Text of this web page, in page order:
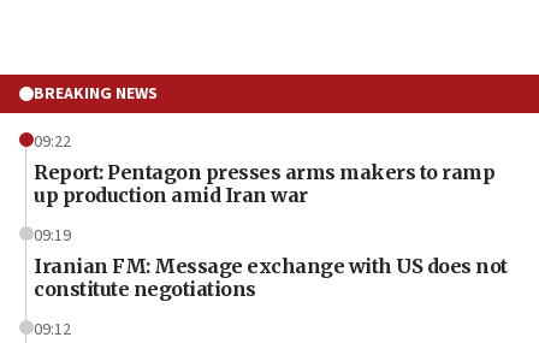
BREAKING NEWS
09:22
Report: Pentagon presses arms makers to ramp
up production amid Iran war
09:19
Iranian FM: Message exchange with US does not
constitute negotiations
09:12